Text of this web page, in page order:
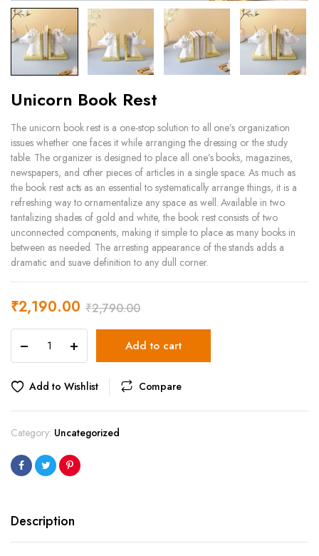
Unicorn Book Rest
The unicorn book rest is a one-stop solution to all one’s organization
issues whether one faces it while arranging the dressing or the study
table. The organizer is designed to place all one’s books, magazines,
newspapers, and other pieces of articles in a single space. As much as
the book rest acts as an essential to systematically arrange things, it is a
refreshing way to ornamentalize any space as well. Available in two
tantalizing shades of gold and white, the book rest consists of two
unconnected components, making it simple to place as many books in
between as needed. The arresting appearance of the stands adds a
dramatic and suave definition to any dull corner.
₹2,790.00
₹2,190.00
Book
Rest
quantity
Add to cart
Add to Wishlist Compare
Category: Uncategorized
Description